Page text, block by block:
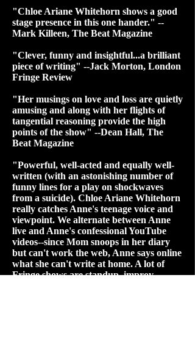
"Chloe Ariane Whitehorn shows a good
stage presence in this one hander." --
Mark Killeen, The Beat Magazine
"Clever, funny and insightful...a brilliant
piece of writing" --Jack Morton, London
Fringe Review
"Her musings on love and loss are quietly
amusing and along with her flights of
tangential reasoning provide the high
points of the show" --Dean Hall, The
Beat Magazine​
"Powerful, well-acted and equally well-
written (with an astonishing number of
funny lines for a play on shockwaves
from a suicide). Chloe Ariane Whitehorn
really catches Anne's teenage voice and
viewpoint. We alternate between Anne
live and Anne's confessional YouTube
videos--since Mom snoops in her diary
but can't work the web, Anne says online
what she can't write at home. A lot of
Fringe shows are standup, improv,